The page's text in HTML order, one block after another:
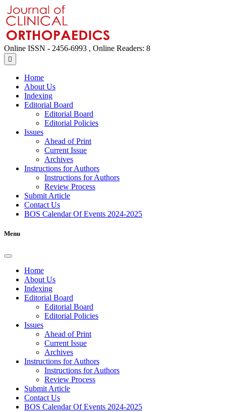
Online ISSN - 2456-6993 , Online Readers: 8
Home
About Us
Indexing
Editorial Board
Editorial Board
Editorial Policies
Issues
Ahead of Print
Current Issue
Archives
Instructions for Authors
Instructions for Authors
Review Process
Submit Article
Contact Us
BOS Calendar Of Events 2024-2025
Menu
Home
About Us
Indexing
Editorial Board
Editorial Board
Editorial Policies
Issues
Ahead of Print
Current Issue
Archives
Instructions for Authors
Instructions for Authors
Review Process
Submit Article
Contact Us
BOS Calendar Of Events 2024-2025